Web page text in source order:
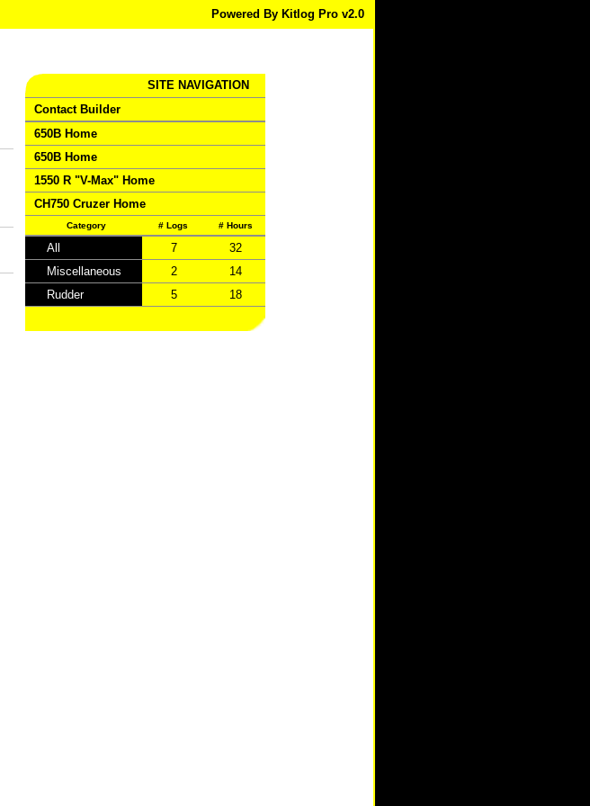
Powered By Kitlog Pro v2.0
SITE NAVIGATION
Contact Builder
650B Home
650B Home
1550 R "V-Max" Home
CH750 Cruzer Home
Category # Logs # Hours
All 7
32
Miscellaneous
2
14
Rudder
5 18